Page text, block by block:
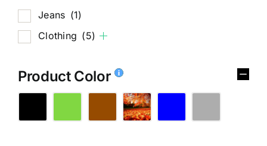
Jeans (1)
Clothing (5)
Product Color